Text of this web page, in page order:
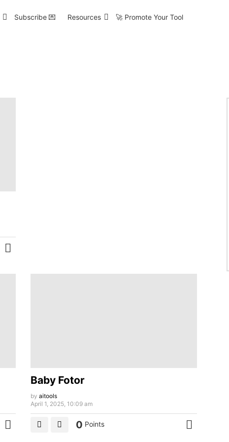
Subscribe 💌 Resources 🚀 Promote Your Tool
Baby Fotor
by aitools
April 1, 2025, 10:09 am
0 Points